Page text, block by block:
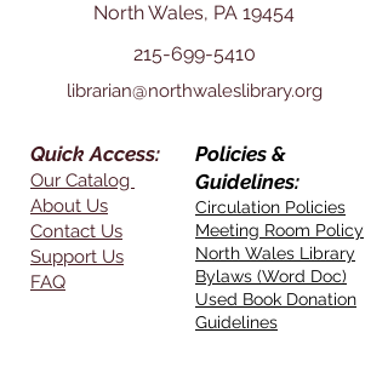
North Wales, PA 19454
215-699-5410
librarian@northwaleslibrary.org
Quick Access:
Our Catalog
About Us
Contact Us
Support Us
FAQ
Policies &
Guidelines:
Circulation Policies
Meeting Room Policy
North Wales Library
Bylaws (Word Doc)
Used Book Donation
Guidelines